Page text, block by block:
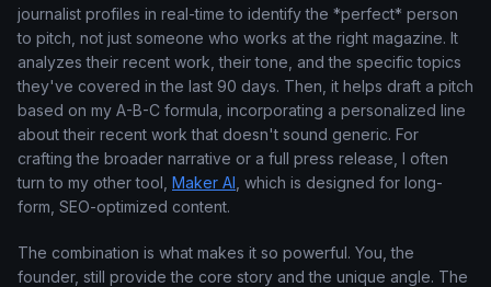
journalist profiles in real-time to identify the *perfect* person
to pitch, not just someone who works at the right magazine. It
analyzes their recent work, their tone, and the specific topics
they've covered in the last 90 days. Then, it helps draft a pitch
based on my A-B-C formula, incorporating a personalized line
about their recent work that doesn't sound generic. For
crafting the broader narrative or a full press release, I often
turn to my other tool, Maker AI , which is designed for long-
form, SEO-optimized content.
The combination is what makes it so powerful. You, the
founder, still provide the core story and the unique angle. The